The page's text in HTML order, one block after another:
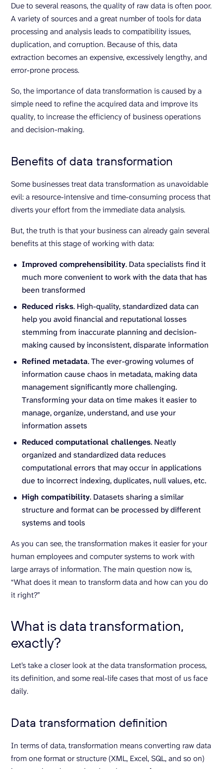
Due to several reasons, the quality of raw data is often poor.
A variety of sources and a great number of tools for data
processing and analysis leads to compatibility issues,
duplication, and corruption. Because of this, data
extraction becomes an expensive, excessively lengthy, and
error-prone process.
So, the importance of data transformation is caused by a
simple need to refine the acquired data and improve its
quality, to increase the efficiency of business operations
and decision-making.
Benefits of data transformation
Some businesses treat data transformation as unavoidable
evil: a resource-intensive and time-consuming process that
diverts your effort from the immediate data analysis.
But, the truth is that your business can already gain several
benefits at this stage of working with data:
Improved comprehensibility. Data specialists find it
much more convenient to work with the data that has
been transformed
Reduced risks. High-quality, standardized data can
help you avoid financial and reputational losses
stemming from inaccurate planning and decision-
making caused by inconsistent, disparate information
Refined metadata. The ever-growing volumes of
information cause chaos in metadata, making data
management significantly more challenging.
Transforming your data on time makes it easier to
manage, organize, understand, and use your
information assets
Reduced computational challenges. Neatly
organized and standardized data reduces
computational errors that may occur in applications
due to incorrect indexing, duplicates, null values, etc.
High compatibility. Datasets sharing a similar
structure and format can be processed by different
systems and tools
As you can see, the transformation makes it easier for your
human employees and computer systems to work with
large arrays of information. The main question now is,
“What does it mean to transform data and how can you do
it right?”
What is data transformation,
exactly?
Let’s take a closer look at the data transformation process,
its definition, and some real-life cases that most of us face
daily.
Data transformation definition
In terms of data, transformation means converting raw data
from one format or structure (XML, Excel, SQL, and so on)